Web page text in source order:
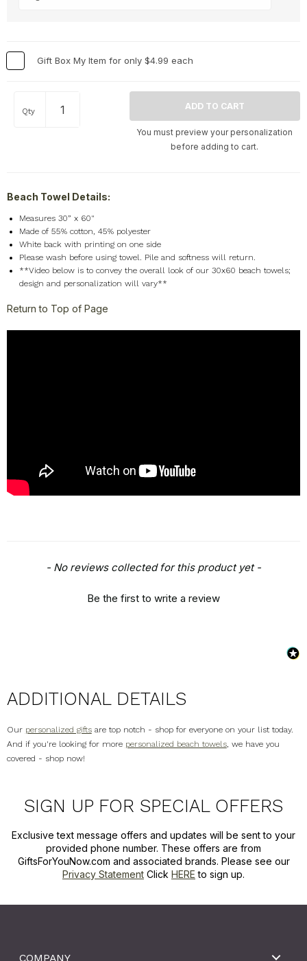
Pets & Animals +
Travel +
United States +
Miscellaneous +
Gift Box My Item for only $4.99 each
Qty
You must preview your personalization
before adding to cart.
Beach Towel Details:
Measures 30” x 60"
Made of 55% cotton, 45% polyester
White back with printing on one side
Please wash before using towel. Pile and softness will return.
**Video below is to convey the overall look of our 30x60 beach towels;
design and personalization will vary**
Return to Top of Page
- No reviews collected for this product yet -
Be the first to write a review
New content loaded
ADDITIONAL DETAILS
Our personalized giftsare top notch - shop for everyone on your list today.
And if you're looking for more personalized beach towels, we have you
covered - shop now!
SIGN UP FOR SPECIAL OFFERS
Exclusive text message offers and updates will be sent to your
provided phone number. These offers are from
GiftsForYouNow.com and associated brands. Please see our
Privacy Statement Click HERE to sign up.
COMPANY